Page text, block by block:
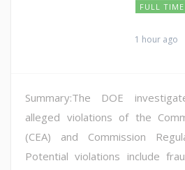
FULL TIME
1 hour ago
Summary:The DOE
alleged violations of the
(CEA) and Commission
Potential violations include